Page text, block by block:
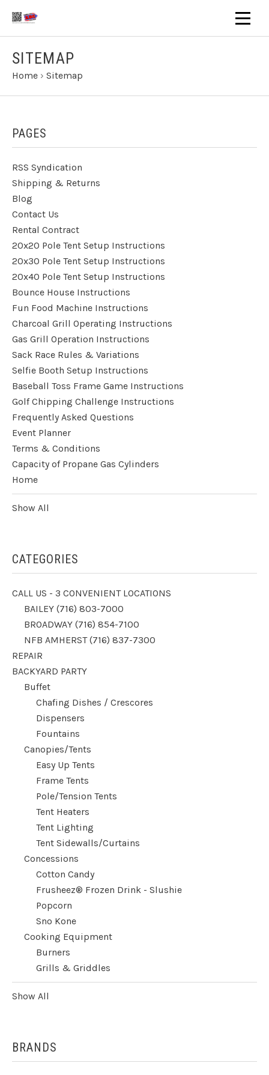
SITEMAP
Home › Sitemap
PAGES
RSS Syndication
Shipping & Returns
Blog
Contact Us
Rental Contract
20x20 Pole Tent Setup Instructions
20x30 Pole Tent Setup Instructions
20x40 Pole Tent Setup Instructions
Bounce House Instructions
Fun Food Machine Instructions
Charcoal Grill Operating Instructions
Gas Grill Operation Instructions
Sack Race Rules & Variations
Selfie Booth Setup Instructions
Baseball Toss Frame Game Instructions
Golf Chipping Challenge Instructions
Frequently Asked Questions
Event Planner
Terms & Conditions
Capacity of Propane Gas Cylinders
Home
Show All
CATEGORIES
CALL US - 3 CONVENIENT LOCATIONS
BAILEY (716) 803-7000
BROADWAY (716) 854-7100
NFB AMHERST (716) 837-7300
REPAIR
BACKYARD PARTY
Buffet
Chafing Dishes / Crescores
Dispensers
Fountains
Canopies/Tents
Easy Up Tents
Frame Tents
Pole/Tension Tents
Tent Heaters
Tent Lighting
Tent Sidewalls/Curtains
Concessions
Cotton Candy
Frusheez® Frozen Drink - Slushie
Popcorn
Sno Kone
Cooking Equipment
Burners
Grills & Griddles
Show All
BRANDS